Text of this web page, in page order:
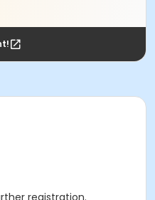
registration.